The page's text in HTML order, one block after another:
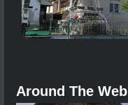
Around The Web